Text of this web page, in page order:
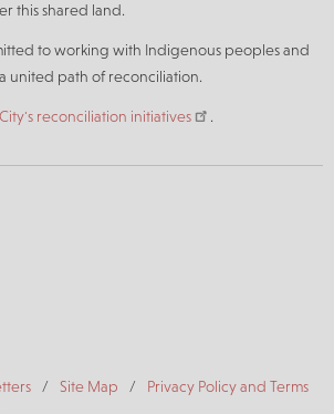
this shared land.
to working with Indigenous peoples and
united path of reconciliation.
City's reconciliation initiatives .
Site Map
Privacy Policy and Terms